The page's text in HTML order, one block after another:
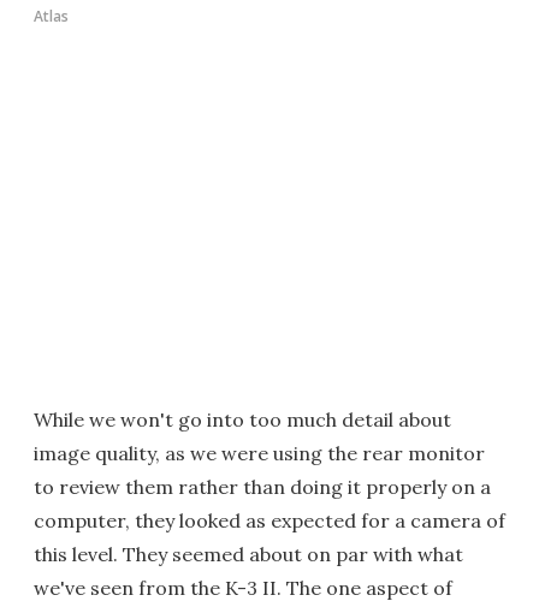
Atlas
While we won't go into too much detail about
image quality, as we were using the rear monitor
to review them rather than doing it properly on a
computer, they looked as expected for a camera of
this level. They seemed about on par with what
we've seen from the K-3 II. The one aspect of